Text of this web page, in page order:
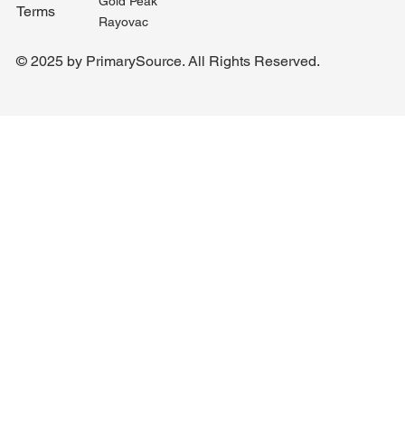
Terms
Rayovac
© 2025 by PrimarySource. All Rights Reserved.